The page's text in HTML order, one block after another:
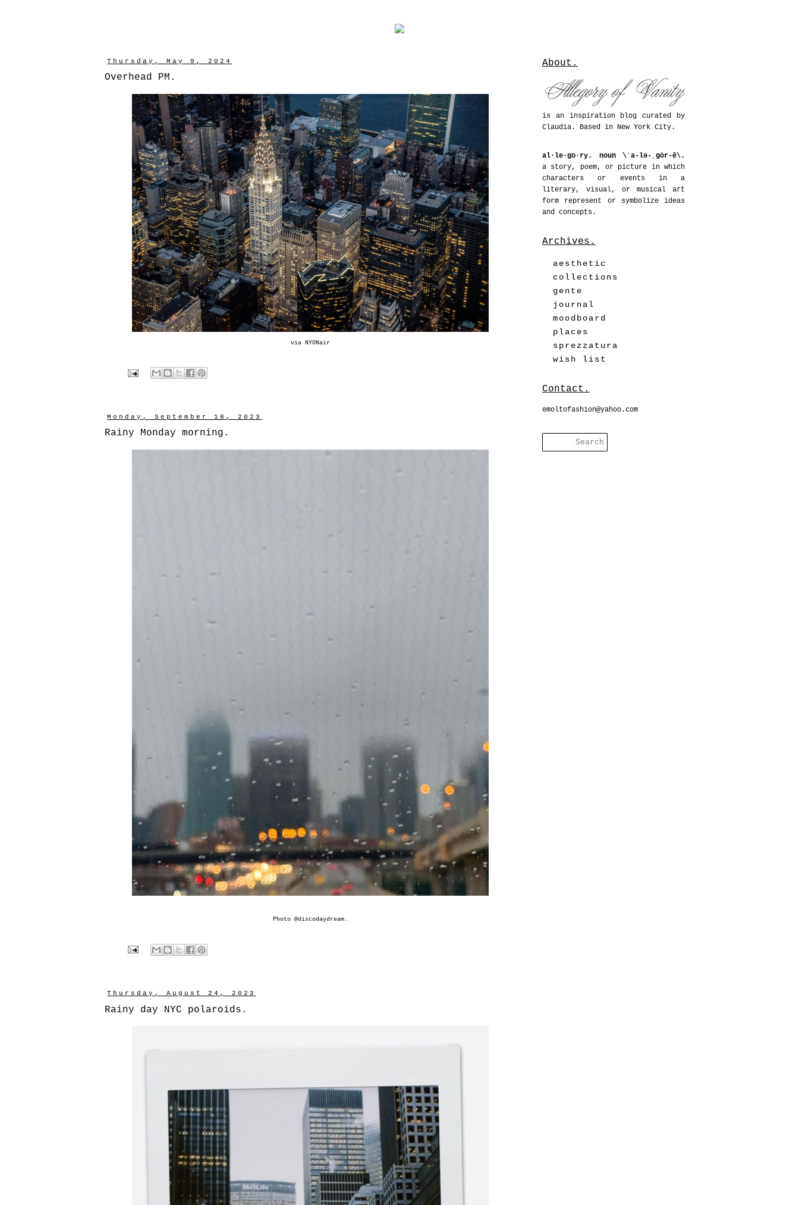
Thursday, May 9, 2024
Overhead PM.
via NYONair
Monday, September 18, 2023
Rainy Monday morning.
Photo @discodaydream.
Thursday, August 24, 2023
Rainy day NYC polaroids.
About.
is an inspiration blog curated by
Claudia. Based in New York City.
al·le·go·ry. noun \ˈa-lə-ˌgȯr-ē\.
a story, poem, or picture in which
characters or events in a
literary, visual, or musical art
form represent or symbolize ideas
and concepts.
Archives.
aesthetic
collections
gente
journal
moodboard
places
sprezzatura
wish list
Contact.
emoltofashion@yahoo.com